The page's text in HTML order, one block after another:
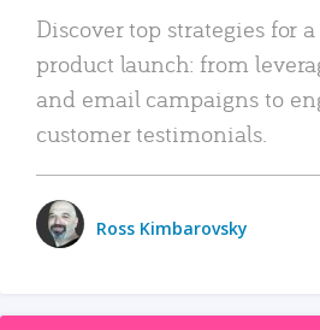
Discover top strategies for
product launch: from
and email campaigns to
customer testimonials.
Ross Kimbarovsky